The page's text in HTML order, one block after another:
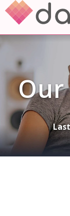
Skip
content
Our